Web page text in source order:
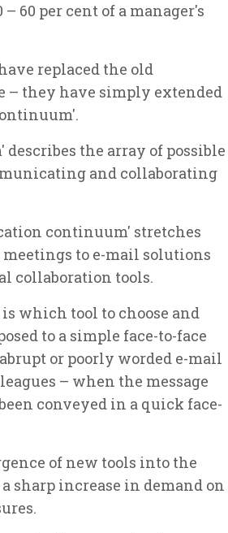
60 per cent of a manager's
replaced the old
– they have simply extended
the array of possible
and collaborating
continuum' stretches
to e-mail solutions
collaboration tools.
which tool to choose and
to a simple face-to-face
or poorly worded e-mail
– when the message
conveyed in a quick face-
of new tools into the
sharp increase in demand on